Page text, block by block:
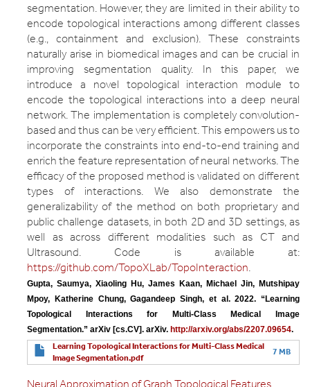
segmentation. However, they are limited in their ability to
encode topological interactions among different classes
(e.g., containment and exclusion). These constraints
naturally arise in biomedical images and can be crucial in
improving segmentation quality. In this paper, we
introduce a novel topological interaction module to
encode the topological interactions into a deep neural
network. The implementation is completely convolution-
based and thus can be very efficient. This empowers us to
incorporate the constraints into end-to-end training and
enrich the feature representation of neural networks. The
efficacy of the proposed method is validated on different
types of interactions. We also demonstrate the
generalizability of the method on both proprietary and
public challenge datasets, in both 2D and 3D settings, as
well as across different modalities such as CT and
Ultrasound. Code is available at:
https://github.com/TopoXLab/TopoInteraction
Gupta, Saumya, Xiaoling Hu, James Kaan, Michael Jin, Mutshipay
Mpoy, Katherine Chung, Gagandeep Singh, et al. 2022. “Learning
Topological Interactions for Multi-Class Medical Image
Segmentation.” arXiv [cs.CV]. arXiv. http://arxiv.org/abs/2207.09654.
Learning Topological Interactions for Multi-Class Medical
Image Segmentation.pdf
7 MB
Neural Approximation of Graph Topological Features